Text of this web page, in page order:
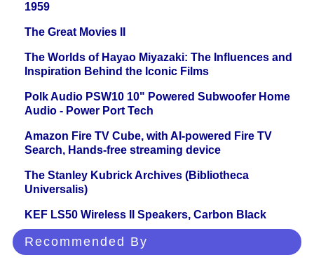
1959
The Great Movies II
The Worlds of Hayao Miyazaki: The Influences and
Inspiration Behind the Iconic Films
Polk Audio PSW10 10" Powered Subwoofer Home
Audio - Power Port Tech
Amazon Fire TV Cube, with AI-powered Fire TV
Search, Hands-free streaming device
The Stanley Kubrick Archives (Bibliotheca
Universalis)
KEF LS50 Wireless II Speakers, Carbon Black
Recommended By